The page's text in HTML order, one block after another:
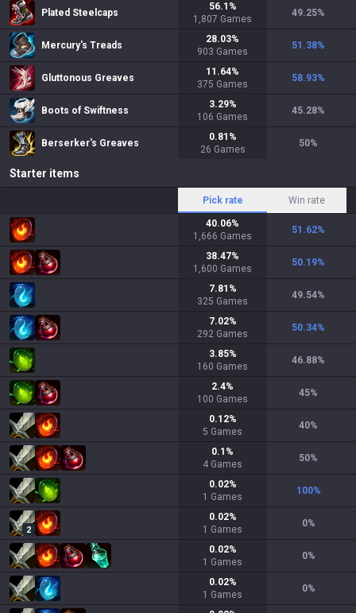
Plated Steelcaps
56.1 %
1,807 Games
49.25%
Mercury's Treads
28.03%
903 Games
51.38%
Gluttonous Greaves
11.64%
375 Games
58.93%
Boots of Swiftness
3.29%
106 Games
45.28%
Berserker's Greaves
0.81 %
26 Games
50%
Starter items
Pick rate Win rate
40.06%
1,666 Games
51.62%
38.47%
1,600 Games
50.19%
7.81 %
325 Games
49.54%
7.02%
292 Games
50.34%
3.85%
160 Games
46.88%
2.4%
100 Games
45%
0.12%
5 Games
40%
0.1 %
4 Games
50%
0.02%
1 Games
100%
2
0.02%
1 Games
0%
0.02%
1 Games
0%
0.02%
1 Games
0%